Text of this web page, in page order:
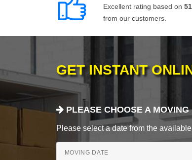
Excellent rating based on
from our customers.
GET INSTANT
PLEASE CHOOSE A MOVING
Please select a date from the
MOVING DATE